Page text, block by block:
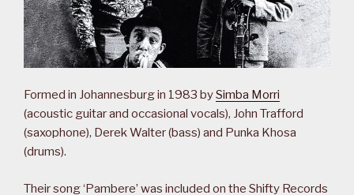
Formed in Johannesburg in 1983 bySimba Morri
(acoustic guitar and occasional vocals), John Trafford
(saxophone), Derek Walter (bass) and Punka Khosa
(drums).
Their song ‘Pambere’ was included on the Shifty Records